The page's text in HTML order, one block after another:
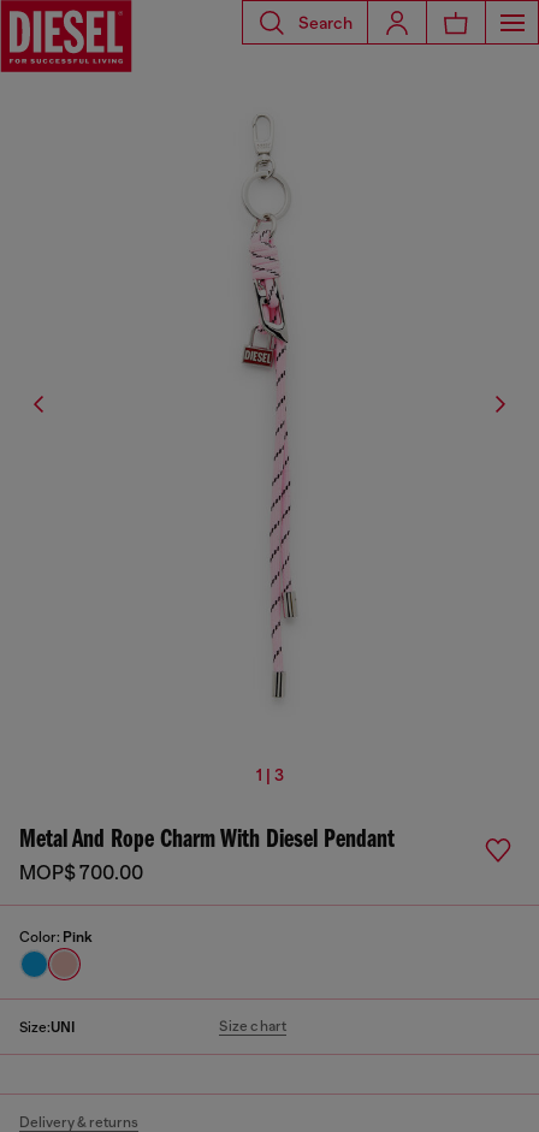
Search
1 | 3
Metal And Rope Charm With Diesel Pendant
MOP$ 700.00
Color: Pink
Size:UNI Size chart
Delivery & returns